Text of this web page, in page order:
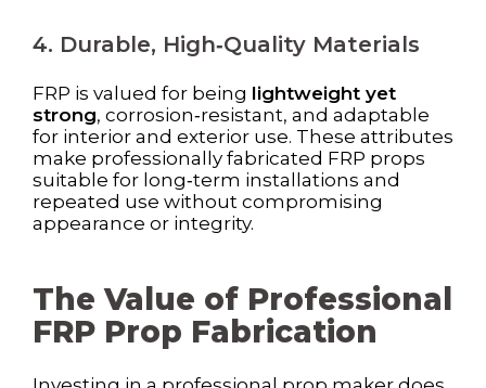
4. Durable, High‑Quality Materials
FRP is valued for being lightweight yet
strong, corrosion‑resistant, and adaptable
for interior and exterior use. These attributes
make professionally fabricated FRP props
suitable for long‑term installations and
repeated use without compromising
appearance or integrity.
The Value of Professional
FRP Prop Fabrication